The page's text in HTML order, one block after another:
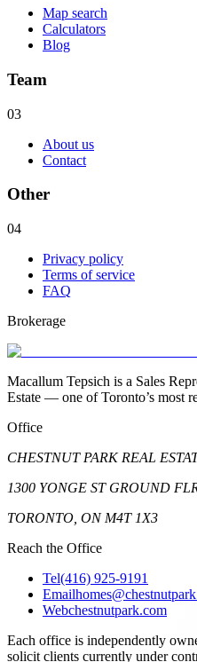
Map search
Calculators
Blog
Team
03
About us
Contact
Other
04
Privacy policy
Terms of service
FAQ
Brokerage
Macallum Tepsich is a Sales
Estate — one of Toronto’s most
Office
CHESTNUT PARK REAL
1300 YONGE ST GROUND
TORONTO, ON M4T 1X3
Reach the Office
Tel(416) 925-9191
Email
Webchestnutpark.com
Each office is independently
solicit clients currently under